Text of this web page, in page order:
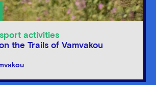
activities
the Trails of Vamvakou